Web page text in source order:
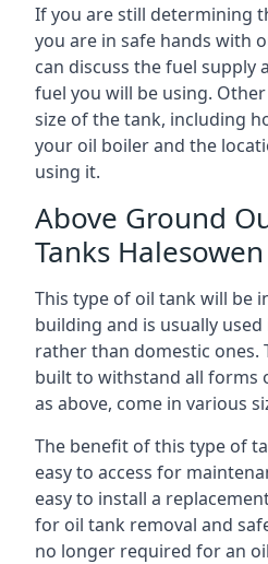
If you are still determining
you are in safe hands with
can discuss the fuel supply
fuel you will be using.
size of the tank, including
your oil boiler and the
using it.
Above Ground
Tanks Halesowen
This type of oil tank will be
building and is usually
rather than domestic ones.
built to withstand all forms
as above, come in various
The benefit of this type of
easy to access for
easy to install a
for oil tank removal and
no longer required for an